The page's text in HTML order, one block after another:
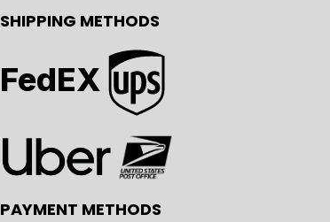
SHIPPING METHODS
FedEX
PAYMENT METHODS